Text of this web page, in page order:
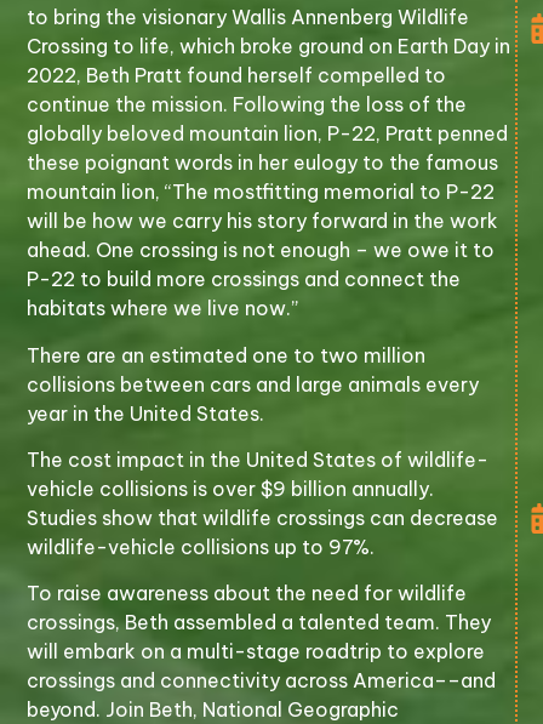
to bring the visionary Wallis Annenberg Wildlife
Crossing to life, which broke ground on Earth Day in
2022, Beth Pratt found herself compelled to
continue the mission. Following the loss of the
globally beloved mountain lion, P-22, Pratt penned
these poignant words in her eulogy to the famous
mountain lion, “The mostfitting memorial to P-22
will be how we carry his story forward in the work
ahead. One crossing is not enough – we owe it to
P-22 to build more crossings and connect the
habitats where we live now.”
There are an estimated one to two million
collisions between cars and large animals every
year in the United States.
The cost impact in the United States of wildlife-
vehicle collisions is over $9 billion annually.
Studies show that wildlife crossings can decrease
wildlife-vehicle collisions up to 97%.
To raise awareness about the need for wildlife
crossings, Beth assembled a talented team. They
will embark on a multi-stage roadtrip to explore
crossings and connectivity across America––and
beyond. Join Beth, National Geographic